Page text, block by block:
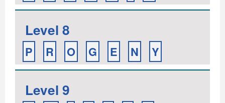
Level 8
P R O G E N Y
Level 9